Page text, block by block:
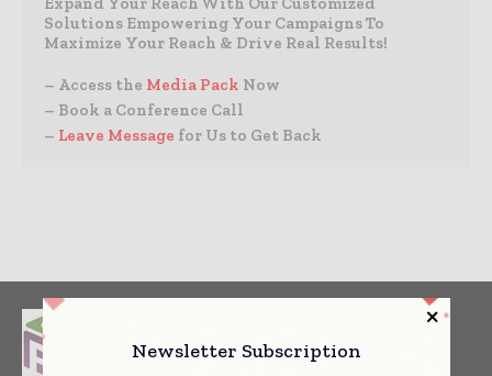
Solutions Empowering Your Campaigns To
Maximize Your Reach & Drive Real Results!
– Access the Media Pack Now
– Book a Conference Call
– Leave Message for Us to Get Back
Newsletter Subscription